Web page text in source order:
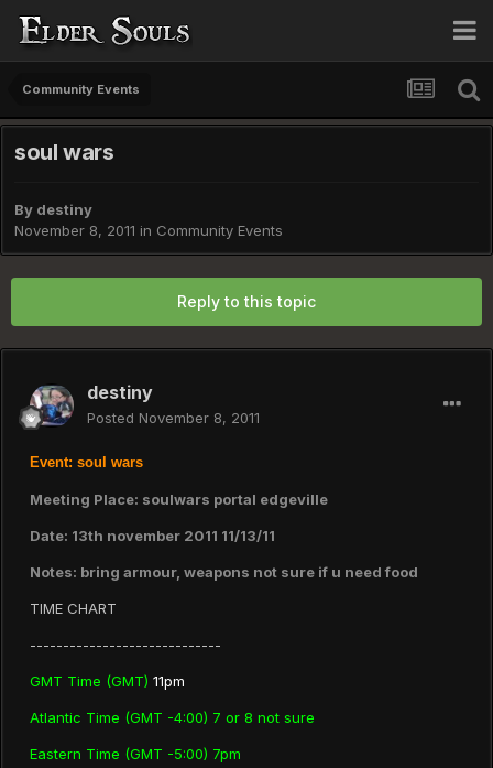
Community Events
soul wars
By destiny
November 8, 2011 in Community Events
Reply to this topic
destiny
Posted November 8, 2011
Event: soul wars
Meeting Place: soulwars portal edgeville
Date: 13th november 2011 11/13/11
Notes: bring armour, weapons not sure if u need food
TIME CHART
-----------------------------
GMT Time (GMT) 11pm
Atlantic Time (GMT -4:00) 7 or 8 not sure
Eastern Time (GMT -5:00) 7pm